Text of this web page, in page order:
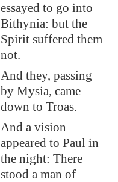
essayed to go into
Bithynia: but the
Spirit suffered them
not.
And they, passing
by Mysia, came
down to Troas.
And a vision
appeared to Paul in
the night: There
stood a man of